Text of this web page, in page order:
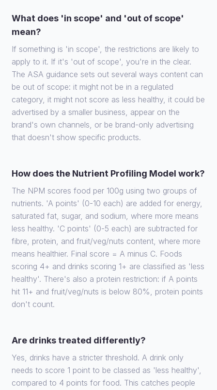
What does 'in scope' and 'out of scope'
mean?
If something is 'in scope', the restrictions are likely to
apply to it. If it's 'out of scope', you're in the clear.
The ASA guidance sets out several ways content can
be out of scope: it might not be in a regulated
category, it might not score as less healthy, it could be
advertised by a smaller business, appear on the
brand's own channels, or be brand-only advertising
that doesn't show specific products.
How does the Nutrient Profiling Model work?
The NPM scores food per 100g using two groups of
nutrients. 'A points' (0-10 each) are added for energy,
saturated fat, sugar, and sodium, where more means
less healthy. 'C points' (0-5 each) are subtracted for
fibre, protein, and fruit/veg/nuts content, where more
means healthier. Final score = A minus C. Foods
scoring 4+ and drinks scoring 1+ are classified as 'less
healthy'. There's also a protein restriction: if A points
hit 11+ and fruit/veg/nuts is below 80%, protein points
don't count.
Are drinks treated differently?
Yes, drinks have a stricter threshold. A drink only
needs to score 1 point to be classed as 'less healthy',
compared to 4 points for food. This catches people